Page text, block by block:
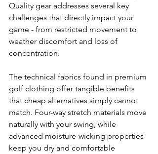
Quality gear addresses several key
challenges that directly impact your
game - from restricted movement to
weather discomfort and loss of
concentration.
The technical fabrics found in premium
golf clothing offer tangible benefits
that cheap alternatives simply cannot
match. Four-way stretch materials move
naturally with your swing, while
advanced moisture-wicking properties
keep you dry and comfortable